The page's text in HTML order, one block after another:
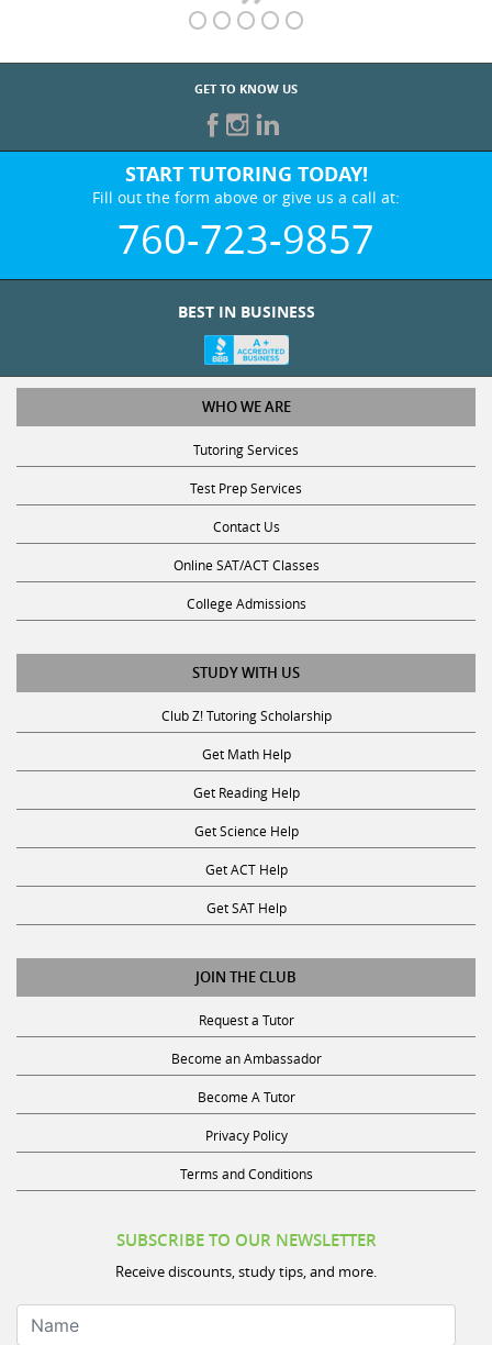
GET TO KNOW US
START TUTORING TODAY!
Fill out the form above or give us a call at:
760-723-9857
WHO WE ARE
Tutoring Services
Test Prep Services
Contact Us
Online SAT/ACT Classes
College Admissions
STUDY WITH US
Club Z! Tutoring Scholarship
Get Math Help
Get Reading Help
Get Science Help
Get ACT Help
Get SAT Help
JOIN THE CLUB
Request a Tutor
Become an Ambassador
Become A Tutor
Privacy Policy
Terms and Conditions
Receive discounts, study tips, and more.